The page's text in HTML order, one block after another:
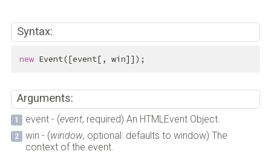
Syntax:
new Event([event[, win]]);
Arguments:
event - (event, required) An HTMLEvent Object.
win - (window, optional: defaults to window) The
context of the event.